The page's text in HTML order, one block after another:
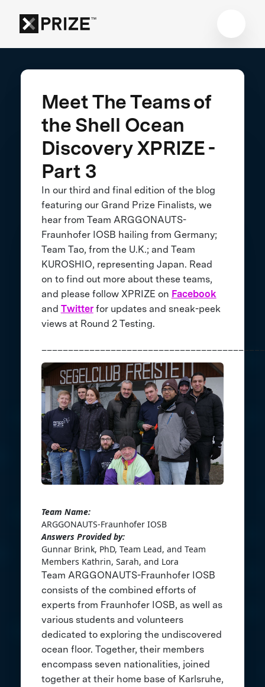
Meet The Teams of
the Shell Ocean
Discovery XPRIZE -
Part 3
In our third and final edition of the blog
featuring our Grand Prize Finalists, we
hear from Team ARGGONAUTS-
Fraunhofer IOSB hailing from Germany;
Team Tao, from the U.K.; and Team
KUROSHIO, representing Japan. Read
on to find out more about these teams,
and please follow XPRIZE on Facebook
and Twitterfor updates and sneak-peek
views at Round 2 Testing.
Team Name:
ARGGONAUTS-Fraunhofer IOSB
Answers Provided by:
Gunnar Brink, PhD, Team Lead, and Team
Members Kathrin, Sarah, and Lora
Team ARGGONAUTS-Fraunhofer IOSB
consists of the combined efforts of
experts from Fraunhofer IOSB, as well as
various students and volunteers
dedicated to exploring the undiscovered
ocean floor. Together, their members
encompass seven nationalities, joined
together at their home base of Karlsruhe,